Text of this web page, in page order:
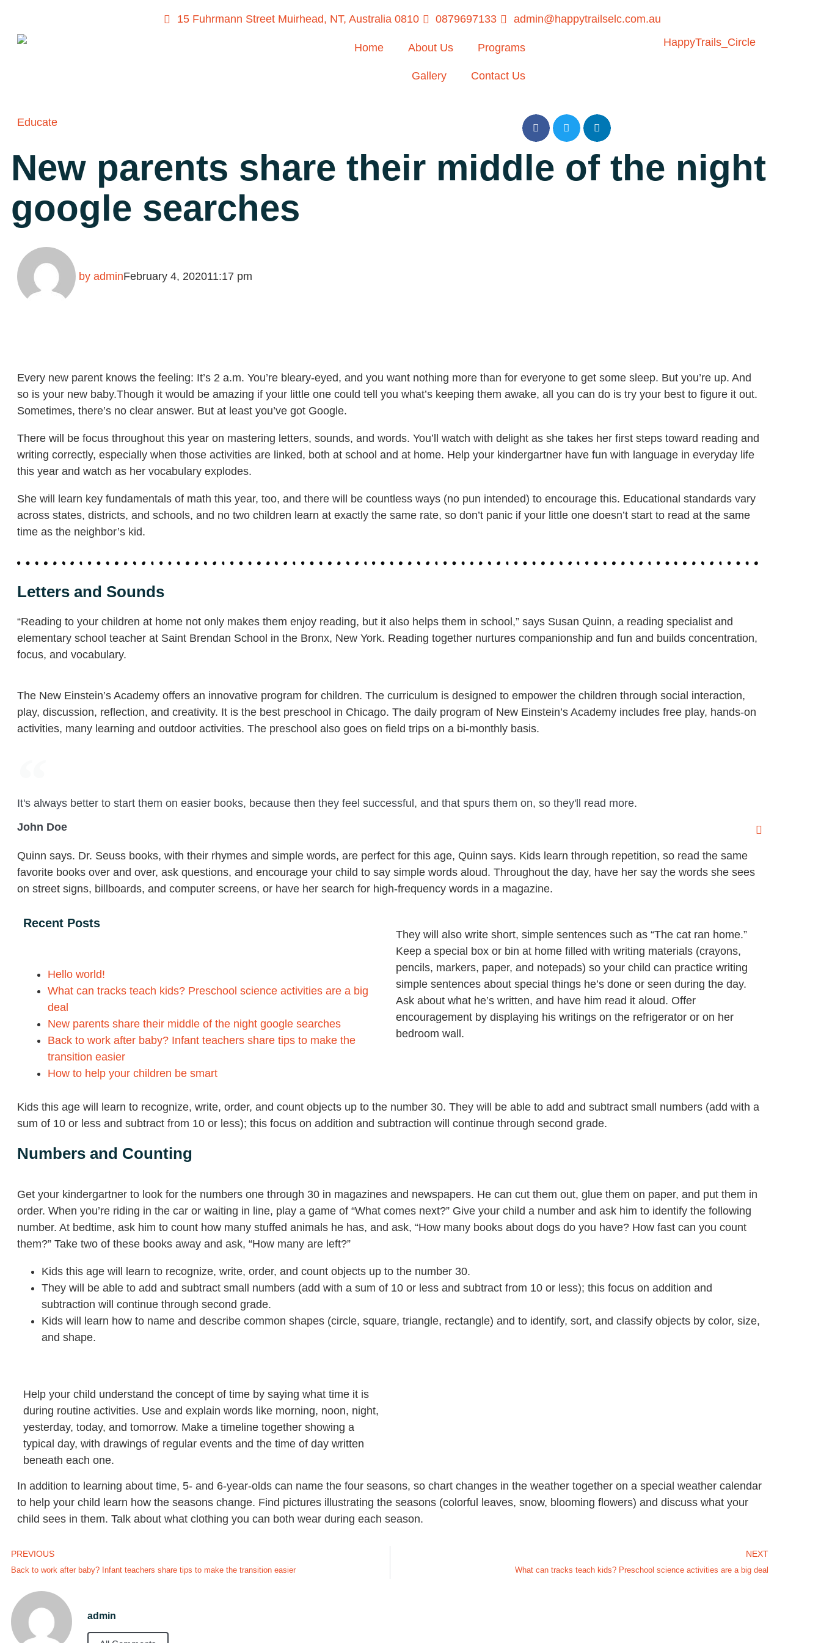
15 Fuhrmann Street Muirhead, NT, Australia 0810 0879697133 admin@happytrailselc.com.au
Home About Us Programs
Gallery Contact Us
Educate
New parents share their middle of the night
google searches
by adminFebruary 4, 202011:17 pm
Every new parent knows the feeling: It’s 2 a.m. You’re bleary-eyed, and you want nothing more than for everyone to get some sleep. But you’re up. And
so is your new baby.Though it would be amazing if your little one could tell you what’s keeping them awake, all you can do is try your best to figure it out.
Sometimes, there’s no clear answer. But at least you’ve got Google.
There will be focus throughout this year on mastering letters, sounds, and words. You’ll watch with delight as she takes her first steps toward reading and
writing correctly, especially when those activities are linked, both at school and at home. Help your kindergartner have fun with language in everyday life
this year and watch as her vocabulary explodes.
She will learn key fundamentals of math this year, too, and there will be countless ways (no pun intended) to encourage this. Educational standards vary
across states, districts, and schools, and no two children learn at exactly the same rate, so don’t panic if your little one doesn’t start to read at the same
time as the neighbor’s kid.
Letters and Sounds
“Reading to your children at home not only makes them enjoy reading, but it also helps them in school,” says Susan Quinn, a reading specialist and
elementary school teacher at Saint Brendan School in the Bronx, New York. Reading together nurtures companionship and fun and builds concentration,
focus, and vocabulary.
The New Einstein’s Academy offers an innovative program for children. The curriculum is designed to empower the children through social interaction,
play, discussion, reflection, and creativity. It is the best preschool in Chicago. The daily program of New Einstein’s Academy includes free play, hands-on
activities, many learning and outdoor activities. The preschool also goes on field trips on a bi-monthly basis.
It's always better to start them on easier books, because then they feel successful, and that spurs them on, so they'll read more.
John Doe
Quinn says. Dr. Seuss books, with their rhymes and simple words, are perfect for this age, Quinn says. Kids learn through repetition, so read the same
favorite books over and over, ask questions, and encourage your child to say simple words aloud. Throughout the day, have her say the words she sees
on street signs, billboards, and computer screens, or have her search for high-frequency words in a magazine.
Recent Posts
Hello world!
What can tracks teach kids? Preschool science activities are a big
deal
New parents share their middle of the night google searches
Back to work after baby? Infant teachers share tips to make the
transition easier
How to help your children be smart
They will also write short, simple sentences such as “The cat ran home.”
Keep a special box or bin at home filled with writing materials (crayons,
pencils, markers, paper, and notepads) so your child can practice writing
simple sentences about special things he’s done or seen during the day.
Ask about what he’s written, and have him read it aloud. Offer
encouragement by displaying his writings on the refrigerator or on her
bedroom wall.
Kids this age will learn to recognize, write, order, and count objects up to the number 30. They will be able to add and subtract small numbers (add with a
sum of 10 or less and subtract from 10 or less); this focus on addition and subtraction will continue through second grade.
Numbers and Counting
Get your kindergartner to look for the numbers one through 30 in magazines and newspapers. He can cut them out, glue them on paper, and put them in
order. When you’re riding in the car or waiting in line, play a game of “What comes next?” Give your child a number and ask him to identify the following
number. At bedtime, ask him to count how many stuffed animals he has, and ask, “How many books about dogs do you have? How fast can you count
them?” Take two of these books away and ask, “How many are left?”
Kids this age will learn to recognize, write, order, and count objects up to the number 30.
They will be able to add and subtract small numbers (add with a sum of 10 or less and subtract from 10 or less); this focus on addition and
subtraction will continue through second grade.
Kids will learn how to name and describe common shapes (circle, square, triangle, rectangle) and to identify, sort, and classify objects by color, size,
and shape.
Help your child understand the concept of time by saying what time it is
during routine activities. Use and explain words like morning, noon, night,
yesterday, today, and tomorrow. Make a timeline together showing a
typical day, with drawings of regular events and the time of day written
beneath each one.
In addition to learning about time, 5- and 6-year-olds can name the four seasons, so chart changes in the weather together on a special weather calendar
to help your child learn how the seasons change. Find pictures illustrating the seasons (colorful leaves, snow, blooming flowers) and discuss what your
child sees in them. Talk about what clothing you can both wear during each season.
PREVIOUS
Back to work after baby? Infant teachers share tips to make the transition easier
NEXT
What can tracks teach kids? Preschool science activities are a big deal
admin